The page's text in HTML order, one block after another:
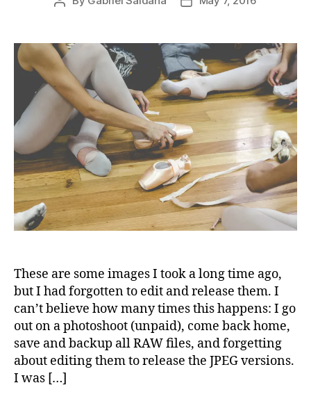
These are some images I took a long time ago,
but I had forgotten to edit and release them. I
can’t believe how many times this happens: I go
out on a photoshoot (unpaid), come back home,
save and backup all RAW files, and forgetting
about editing them to release the JPEG versions.
I was […]